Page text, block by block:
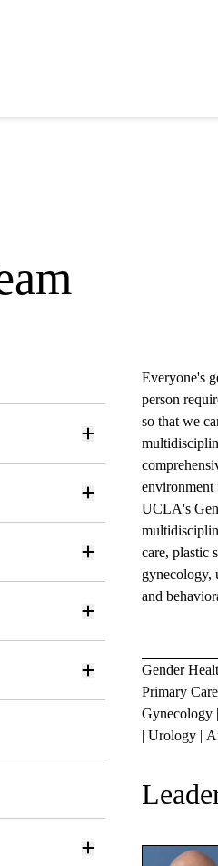
Everyone's
person
so that we
environment
UCLA's
care, plastic
gynecology,
and
Gender
Primary
Gynecology|
| Urology|